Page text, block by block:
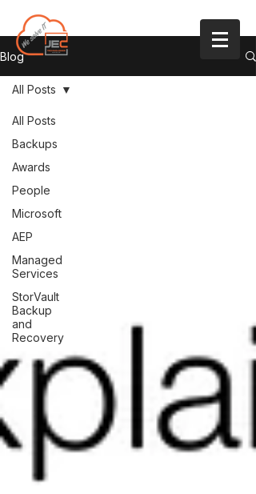
Blog
All Posts
Backups
Awards
People
Microsoft
AEP
Managed
Services
StorVault
Backup
and
Recovery
All Posts